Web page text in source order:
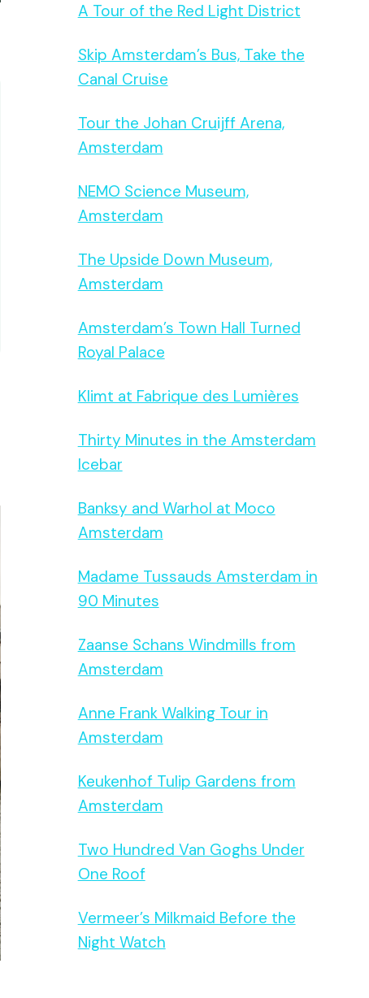
A Tour of the Red Light District
Skip Amsterdam’s Bus, Take the
Canal Cruise
Tour the Johan Cruijff Arena,
Amsterdam
NEMO Science Museum,
Amsterdam
The Upside Down Museum,
Amsterdam
Amsterdam’s Town Hall Turned
Royal Palace
Klimt at Fabrique des Lumières
Thirty Minutes in the Amsterdam
Icebar
Banksy and Warhol at Moco
Amsterdam
Madame Tussauds Amsterdam in
90 Minutes
Zaanse Schans Windmills from
Amsterdam
Anne Frank Walking Tour in
Amsterdam
Keukenhof Tulip Gardens from
Amsterdam
Two Hundred Van Goghs Under
One Roof
Vermeer’s Milkmaid Before the
Night Watch